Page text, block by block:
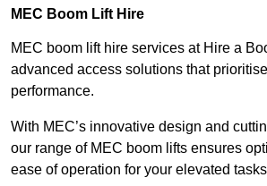
MEC Boom Lift Hire
MEC boom lift hire services at Hire a
advanced access solutions that
performance.
With MEC’s innovative design and
our range of MEC boom lifts ensures
ease of operation for your elevated